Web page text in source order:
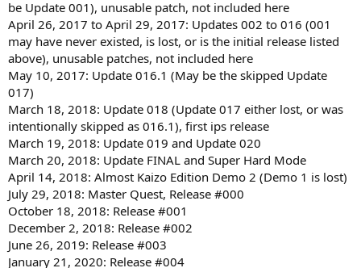
be Update 001), unusable patch, not included here
April 26, 2017 to April 29, 2017: Updates 002 to 016 (001
may have never existed, is lost, or is the initial release listed
above), unusable patches, not included here
May 10, 2017: Update 016.1 (May be the skipped Update
017)
March 18, 2018: Update 018 (Update 017 either lost, or was
intentionally skipped as 016.1), first ips release
March 19, 2018: Update 019 and Update 020
March 20, 2018: Update FINAL and Super Hard Mode
April 14, 2018: Almost Kaizo Edition Demo 2 (Demo 1 is lost)
July 29, 2018: Master Quest, Release #000
October 18, 2018: Release #001
December 2, 2018: Release #002
June 26, 2019: Release #003
January 21, 2020: Release #004